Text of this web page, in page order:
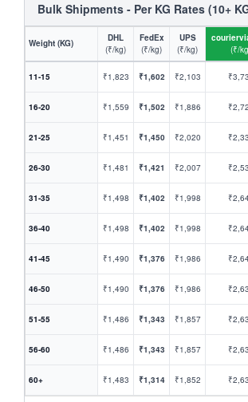
Bulk Shipments - Per KG Rates (10+
Weight (KG)
DHL
(₹/kg)
FedEx
(₹/kg)
UPS
(₹/kg)
(₹/
11-15 ₹1,823 ₹1,602 ₹2,103
16-20 ₹1,559 ₹1,502 ₹1,886
21-25 ₹1,451 ₹1,450 ₹2,020
26-30 ₹1,481 ₹1,421 ₹2,007
31-35 ₹1,498 ₹1,402 ₹1,998
36-40 ₹1,498 ₹1,402 ₹1,998
41-45 ₹1,490 ₹1,376 ₹1,986
46-50 ₹1,490 ₹1,376 ₹1,986
51-55 ₹1,486 ₹1,343 ₹1,857
56-60 ₹1,486 ₹1,343 ₹1,857
60+ ₹1,483 ₹1,314 ₹1,852